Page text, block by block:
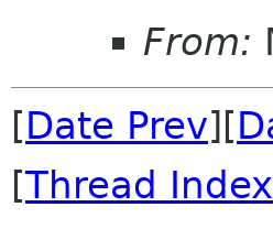
From:
[Date Prev][
[Thread Index